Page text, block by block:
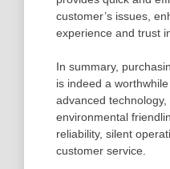
customer’s issues,
experience and trust
In summary,
is indeed a
advanced
environmental
reliability, silent
customer service.